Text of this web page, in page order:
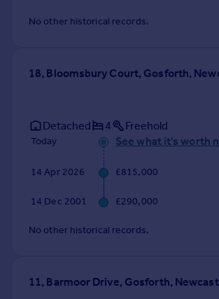
No other historical records.
18, Bloomsbury Court, Gosforth,
Detached 4 Freehold
Today See what it's worth
14 Apr 2026 £815,000
14 Dec 2001 £290,000
No other historical records.
11, Barmoor Drive, Gosforth,